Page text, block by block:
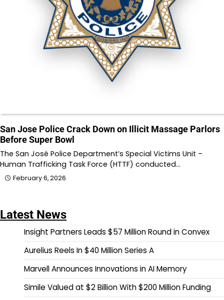
San Jose Police Crack Down on Illicit Massage Parlors
Before Super Bowl
The San José Police Department’s Special Victims Unit –
Human Trafficking Task Force (HTTF) conducted…
February 6, 2026
Latest News
Insight Partners Leads $57 Million Round in Convex
Aurelius Reels In $40 Million Series A
Marvell Announces Innovations in AI Memory
Simile Valued at $2 Billion With $200 Million Funding